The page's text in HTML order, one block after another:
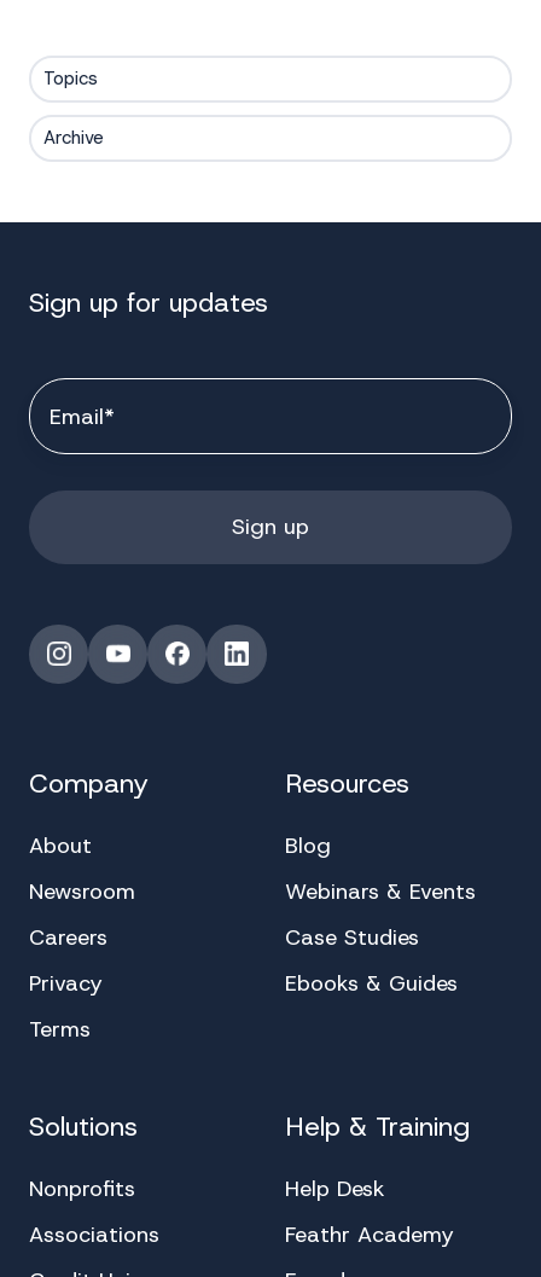
Topics
Archive
Sign up for updates
InstagramYouTubeFacebookLinkedIn
Company
About
Newsroom
Careers
Privacy
Terms
Resources
Blog
Webinars & Events
Case Studies
Ebooks & Guides
Solutions
Nonprofits
Associations
Help & Training
Help Desk
Feathr Academy